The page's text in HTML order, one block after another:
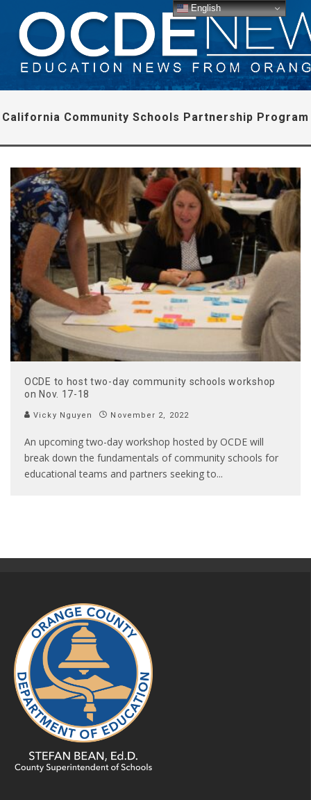
California Community Schools Partnership Program
OCDE to host two-day community schools workshop
on Nov. 17-18
Vicky Nguyen November 2, 2022
An upcoming two-day workshop hosted by OCDE will
break down the fundamentals of community schools for
educational teams and partners seeking to...
English